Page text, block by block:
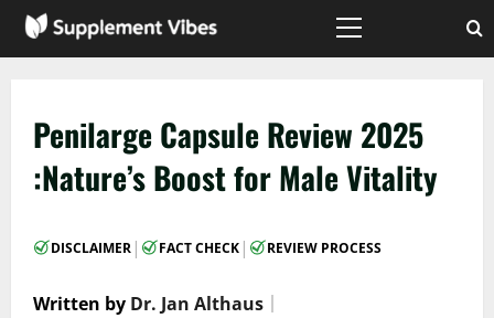
Skip
Primary
Penilarge Capsule Review 2025
:Nature’s Boost for Male Vitality
DISCLAIMER | FACT CHECK | REVIEW PROCESS
Written by Dr. Jan Althaus